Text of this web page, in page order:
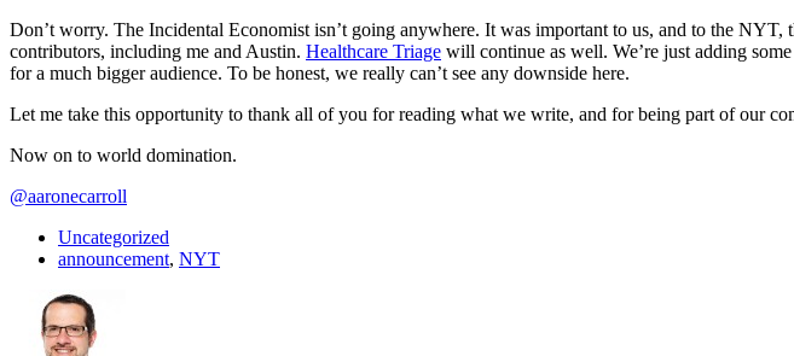
Don’t worry. The Incidental Economist isn’t going anywhere. It was important to us, and to the
contributors, including me and Austin. Healthcare Triage will continue as well. We’re just adding
for a much bigger audience. To be honest, we really can’t see any downside here.
Let me take this opportunity to thank all of you for reading what we write, and for being part of our
Now on to world domination.
@aaronecarroll
Uncategorized
announcement, NYT